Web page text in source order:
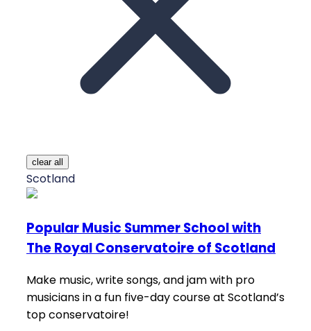
clear all
Scotland
Popular Music Summer School with
The Royal Conservatoire of Scotland
Make music, write songs, and jam with pro
musicians in a fun five-day course at Scotland’s
top conservatoire!